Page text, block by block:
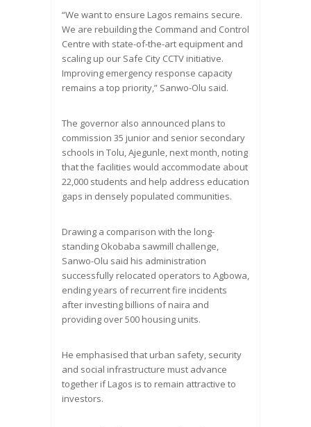
“We want to ensure Lagos remains secure.
We are rebuilding the Command and Control
Centre with state-of-the-art equipment and
scaling up our Safe City CCTV initiative.
Improving emergency response capacity
remains a top priority,” Sanwo-Olu said.
The governor also announced plans to
commission 35 junior and senior secondary
schools in Tolu, Ajegunle, next month, noting
that the facilities would accommodate about
22,000 students and help address education
gaps in densely populated communities.
Drawing a comparison with the long-
standing Okobaba sawmill challenge,
Sanwo-Olu said his administration
successfully relocated operators to Agbowa,
ending years of recurrent fire incidents
after investing billions of naira and
providing over 500 housing units.
He emphasised that urban safety, security
and social infrastructure must advance
together if Lagos is to remain attractive to
investors.